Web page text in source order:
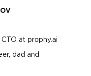
at prophy.ai
dad and